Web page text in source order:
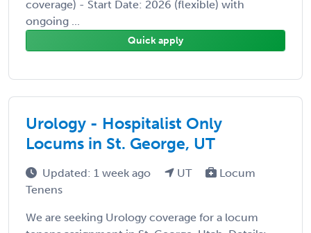
coverage) - Start Date: 2026 (flexible) with
ongoing ...
Quick apply
Urology - Hospitalist Only
Locums in St. George, UT
Updated: 1 week ago UT
Locum
Tenens
We are seeking Urology coverage for a locum